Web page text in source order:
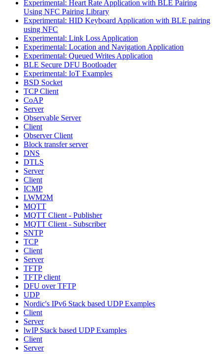
Experimental: Heart Rate Application with BLE Pairing
Using NFC Pairing Library
Experimental: HID Keyboard Application with BLE pairing
using NFC
Experimental: Link Loss Application
Experimental: Location and Navigation Application
Experimental: Queued Writes Application
BLE Secure DFU Bootloader
Experimental: IoT Examples
BSD Socket
TCP Client
CoAP
Server
Observable Server
Client
Observer Client
Block transfer server
DNS
DTLS
Server
Client
ICMP
LWM2M
MQTT
MQTT Client - Publisher
MQTT Client - Subscriber
SNTP
TCP
Client
Server
TFTP
TFTP client
DFU over TFTP
UDP
Nordic's IPv6 Stack based UDP Examples
Client
Server
lwIP Stack based UDP Examples
Client
Server